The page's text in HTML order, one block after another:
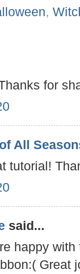
,
for
All
tutorial!
said...
happy
Great